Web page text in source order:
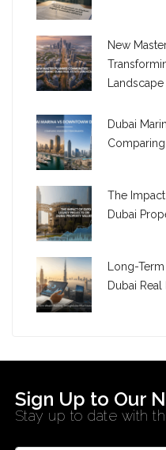
New
Landscape
Dubai
The
Dubai
Long-
Dubai Real
Sign Up to Our
Stay up to date with